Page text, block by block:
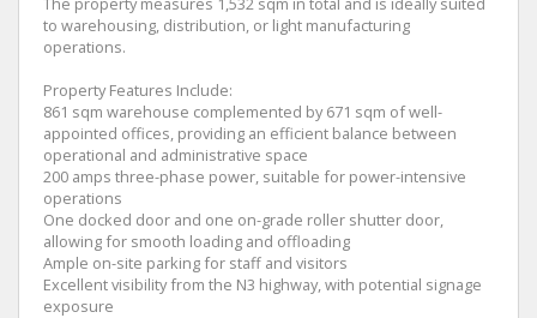
to warehousing, distribution, or light manufacturing
operations.
Property Features Include:
861 sqm warehouse complemented by 671 sqm of well-
appointed offices, providing an efficient balance between
operational and administrative space
200 amps three-phase power, suitable for power-intensive
operations
One docked door and one on-grade roller shutter door,
allowing for smooth loading and offloading
Ample on-site parking for staff and visitors
Excellent visibility from the N3 highway, with potential signage
exposure